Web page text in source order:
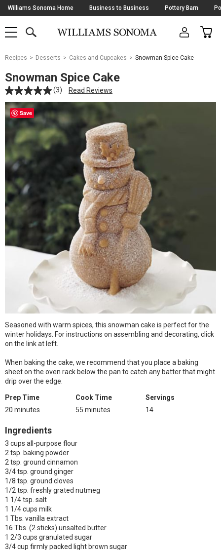
Skip
Navigation
Williams Sonoma Home Business to Business Pottery Barn
SHOP
SHOP
MAIN
OPEN
CART
Main
Starts
Here
Recipes Desserts Cakes and Cupcakes Snowman Spice Cake
Snowman Spice Cake
(3) Read Reviews
Save
Seasoned with warm spices, this snowman cake is perfect for the
winter holidays. For instructions on assembling and decorating, click
on the link at left.
When baking the cake, we recommend that you place a baking
sheet on the oven rack below the pan to catch any batter that might
drip over the edge.
Prep Time
20 minutes
Cook Time
55 minutes
Servings
14
Ingredients
3 cups all-purpose flour
2 tsp. baking powder
2 tsp. ground cinnamon
3/4 tsp. ground ginger
1/8 tsp. ground cloves
1/2 tsp. freshly grated nutmeg
1 1/4 tsp. salt
1 1/4 cups milk
1 Tbs. vanilla extract
16 Tbs. (2 sticks) unsalted butter
1 2/3 cups granulated sugar
3/4 cup firmly packed light brown sugar